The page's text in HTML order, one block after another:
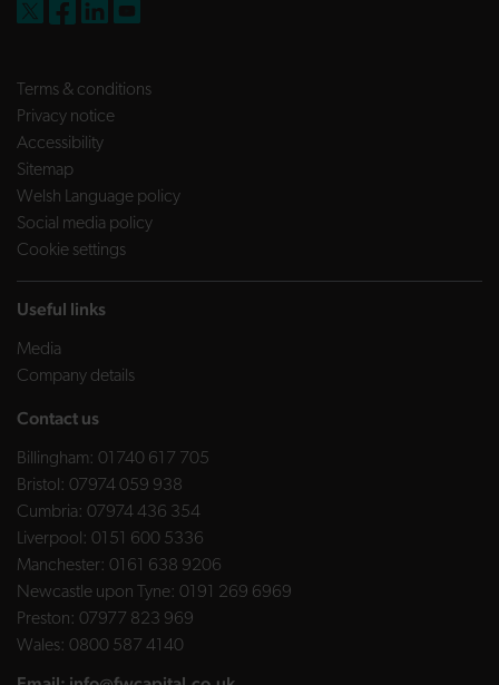
Terms & conditions
Privacy notice
Accessibility
Sitemap
Welsh Language policy
Social media policy
Cookie settings
Useful links
Media
Company details
Contact us
Billingham: 01740 617 705
Bristol: 07974 059 938
Cumbria: 07974 436 354
Liverpool: 0151 600 5336
Manchester: 0161 638 9206
Newcastle upon Tyne: 0191 269 6969
Preston: 07977 823 969
Wales: 0800 587 4140